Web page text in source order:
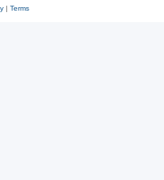
| Terms